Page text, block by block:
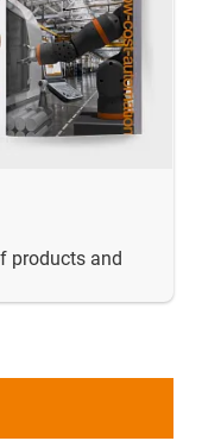
products and